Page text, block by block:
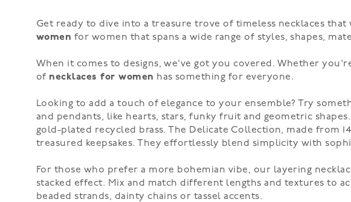
Get ready to dive into a treasure trove of timeless necklaces
women for women that spans a wide range of styles, shapes,
When it comes to designs, we've got you covered. Whether
of necklaces for women has something for everyone.
Looking to add a touch of elegance to your ensemble? Try
and pendants, like hearts, stars, funky fruit and geometric
gold-plated recycled brass. The Delicate Collection, made from
treasured keepsakes. They effortlessly blend simplicity with
For those who prefer a more bohemian vibe, our layering
stacked effect. Mix and match different lengths and textures to
beaded strands, dainty chains or tassel accents.